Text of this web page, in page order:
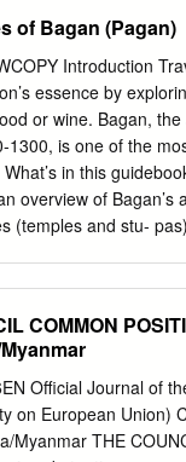
India . Area
150,000 km .
Status Lao .
in poor condition
(2016‐ 2030) Reduce transport costs by 30%
road access to 10
Feature of
Asia and
of Bagan (Pagan)
Introduction
essence by
or wine. Bagan,
1300, is one of the
in this
overview of
(temples and stu-
For each, we
architectural
• Advice for
supplies logistical
tips for getting the
COMMON
Official Journal of
on European Union)
Myanmar THE